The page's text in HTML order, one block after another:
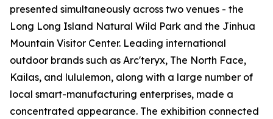
presented simultaneously across two venues - the
Long Long Island Natural Wild Park and the Jinhua
Mountain Visitor Center. Leading international
outdoor brands such as Arc'teryx, The North Face,
Kailas, and lululemon, along with a large number of
local smart-manufacturing enterprises, made a
concentrated appearance. The exhibition connected